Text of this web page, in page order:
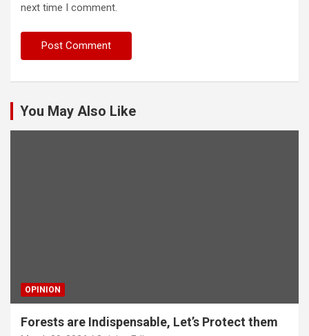
next time I comment.
You May Also Like
OPINION
Forests are Indispensable, Let’s Protect them